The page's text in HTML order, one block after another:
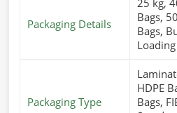
Packaging Details
Bags,
Bags,
Loading
Packaging Type
HDPE
Bags,